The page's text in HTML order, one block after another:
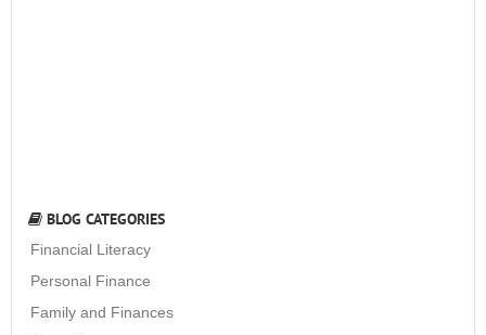
BLOG CATEGORIES
Financial Literacy
Personal Finance
Family and Finances